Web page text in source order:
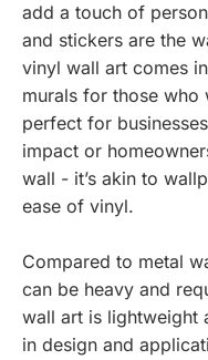
add a touch of
and stickers are the
vinyl wall art comes
murals for those who
perfect for
impact or
wall - it’s akin to
ease of vinyl.
Compared to metal
can be heavy and
wall art is lightweight
in design and